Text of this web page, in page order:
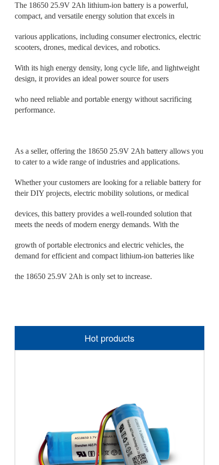
The 18650 25.9V 2Ah lithium-ion battery is a powerful,
compact, and versatile energy solution that excels in
various applications, including consumer electronics, electric
scooters, drones, medical devices, and robotics.
With its high energy density, long cycle life, and lightweight
design, it provides an ideal power source for users
who need reliable and portable energy without sacrificing
performance.
As a seller, offering the 18650 25.9V 2Ah battery allows you
to cater to a wide range of industries and applications.
Whether your customers are looking for a reliable battery for
their DIY projects, electric mobility solutions, or medical
devices, this battery provides a well-rounded solution that
meets the needs of modern energy demands. With the
growth of portable electronics and electric vehicles, the
demand for efficient and compact lithium-ion batteries like
the 18650 25.9V 2Ah is only set to increase.
Hot products